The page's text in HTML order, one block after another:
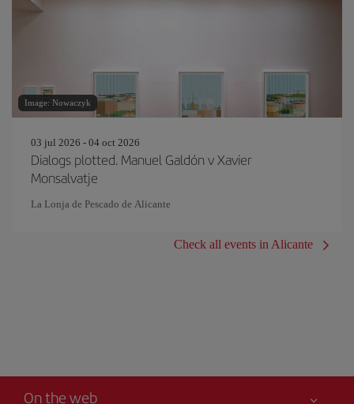
Image: Nowaczyk
03 jul 2026 - 04 oct 2026
Dialogs plotted. Manuel Galdón v Xavier
Monsalvatje
La Lonja de Pescado de Alicante
Check all events in Alicante
On the web